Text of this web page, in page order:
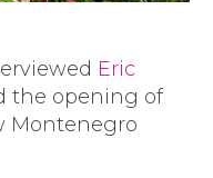
Eric
the opening of
Montenegro